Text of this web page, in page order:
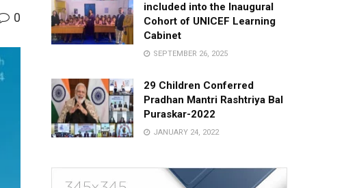
0
included into the Inaugural
Cohort of UNICEF Learning
Cabinet
SEPTEMBER 26, 2025
29 Children Conferred
Pradhan Mantri Rashtriya Bal
Puraskar-2022
JANUARY 24, 2022